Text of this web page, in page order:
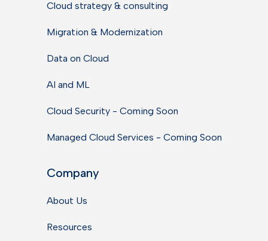
Cloud strategy & consulting
Migration & Modernization
Data on Cloud
AI and ML
Cloud Security - Coming Soon
Managed Cloud Services - Coming Soon
Company
About Us
Resources